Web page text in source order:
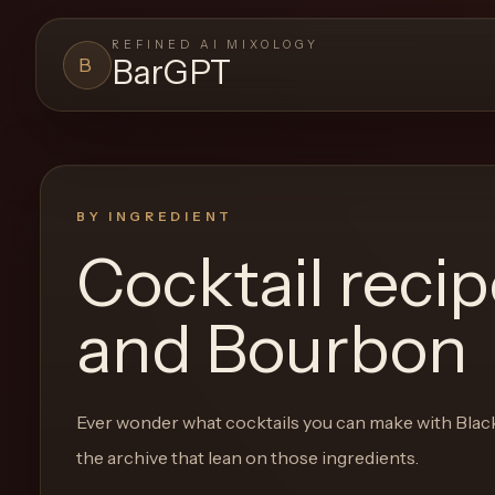
B
REFINED AI MIXOLOGY
BarGPT
BARGPT
BarGPT Close menu
Browse
the
archive,
build
new
cocktail,
BY INGREDIENT
Cocktail
and Bourbon
Ever wonder what cocktails you can make with
the archive that lean on those ingredients.